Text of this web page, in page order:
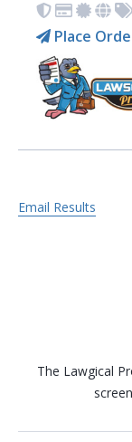
Place
Email Results
The Lawgical